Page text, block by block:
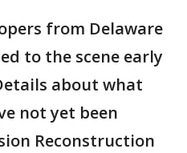
from Delaware
to the scene early
about what
not yet been
Reconstruction